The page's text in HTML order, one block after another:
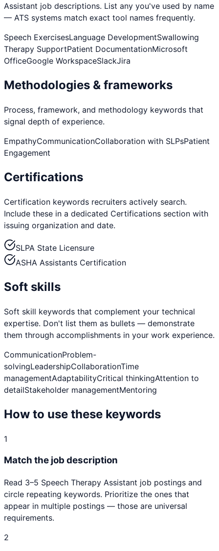
Assistant job descriptions. List any you've used by name
— ATS systems match exact tool names frequently.
Speech ExercisesLanguage DevelopmentSwallowing
Therapy SupportPatient DocumentationMicrosoft
OfficeGoogle WorkspaceSlackJira
Methodologies & frameworks
Process, framework, and methodology keywords that
signal depth of experience.
EmpathyCommunicationCollaboration with SLPsPatient
Engagement
Certifications
Certification keywords recruiters actively search.
Include these in a dedicated Certifications section with
issuing organization and date.
SLPA State Licensure
ASHA Assistants Certification
Soft skills
Soft skill keywords that complement your technical
expertise. Don't list them as bullets — demonstrate
them through accomplishments in your work experience.
CommunicationProblem-
solvingLeadershipCollaborationTime
managementAdaptabilityCritical thinkingAttention to
detailStakeholder managementMentoring
How to use these keywords
1
Match the job description
Read 3–5 Speech Therapy Assistant job postings and
circle repeating keywords. Prioritize the ones that
appear in multiple postings — those are universal
requirements.
2